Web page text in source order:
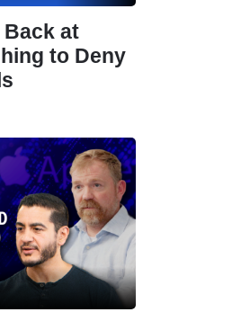
Back at
to Deny